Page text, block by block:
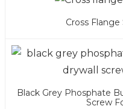
Cross
Black Grey Phosphate
Screw